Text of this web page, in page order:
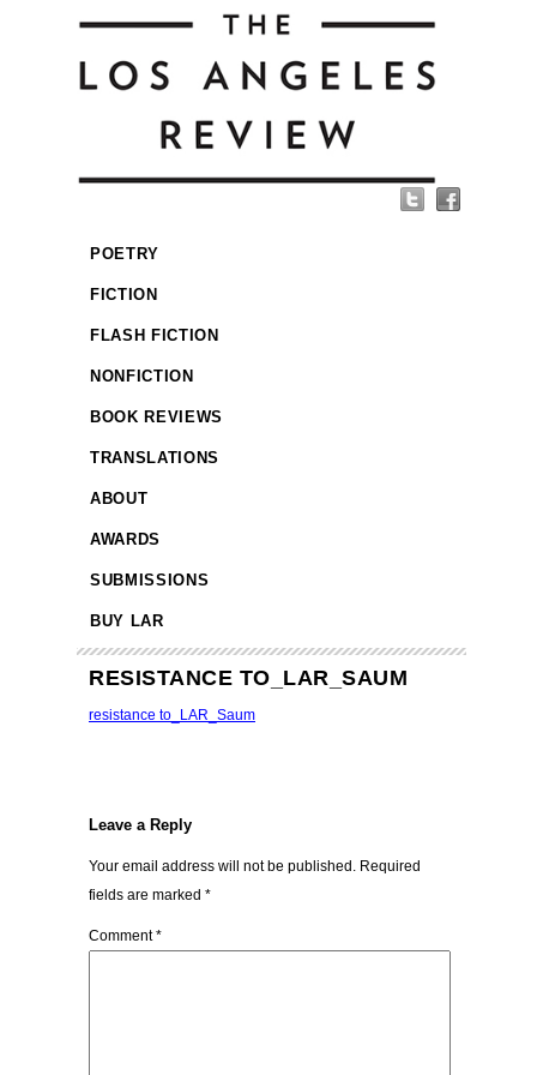
POETRY
FICTION
FLASH FICTION
NONFICTION
BOOK REVIEWS
TRANSLATIONS
ABOUT
AWARDS
SUBMISSIONS
BUY LAR
RESISTANCE TO_LAR_SAUM
resistance to_LAR_Saum
Leave a Reply
Your email address will not be published. Required
fields are marked *
Comment*